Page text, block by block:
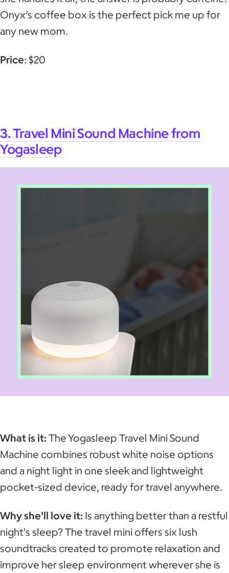
Onyx’s coffee box is the perfect pick me up for
any new mom.
Price: $20
3. Travel Mini Sound Machine from
Yogasleep
What is it: The Yogasleep Travel Mini Sound
Machine combines robust white noise options
and a night light in one sleek and lightweight
pocket-sized device, ready for travel anywhere.
Why she’ll love it: Is anything better than a restful
night's sleep? The travel mini offers six lush
soundtracks created to promote relaxation and
improve her sleep environment wherever she is